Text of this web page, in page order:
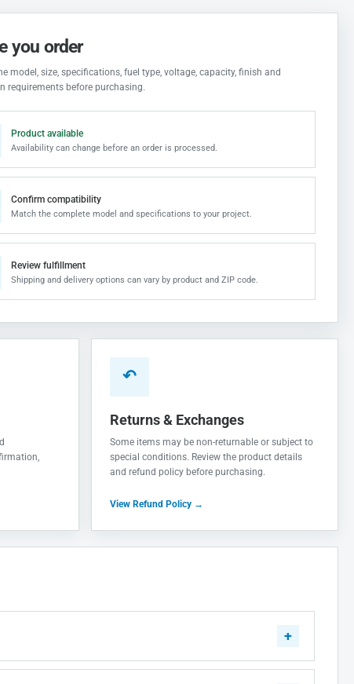
you order
model, size, specifications, fuel type, voltage, capacity, finish and
requirements before purchasing.
Product available
Availability can change before an order is processed.
Confirm compatibility
Match the complete model and specifications to your project.
Review fulfillment
Shipping and delivery options can vary by product and ZIP code.
↶
Returns & Exchanges
Some items may be non-returnable or subject to
special conditions. Review the product details
and refund policy before purchasing.
View Refund Policy →